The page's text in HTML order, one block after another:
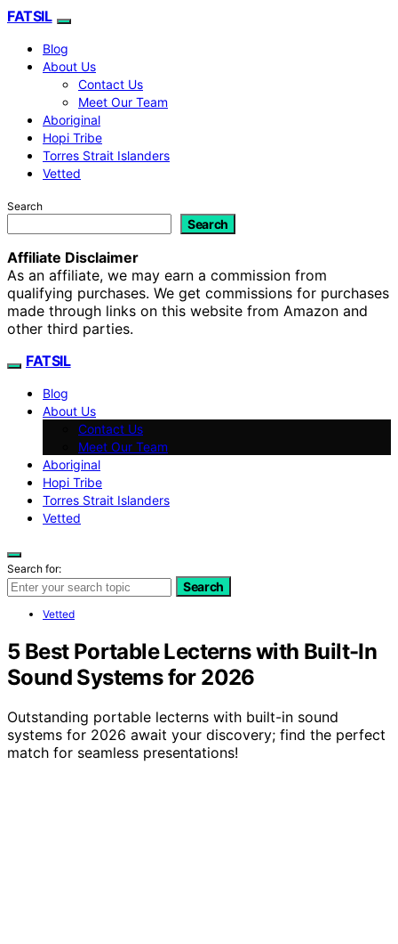
FATSIL
Blog
About Us
Contact Us
Meet Our Team
Aboriginal
Hopi Tribe
Torres Strait Islanders
Vetted
Search
Search
Affiliate Disclaimer
As an affiliate, we may earn a commission from
qualifying purchases. We get commissions for purchases
made through links on this website from Amazon and
other third parties.
FATSIL
Blog
About Us
Contact Us
Meet Our Team
Aboriginal
Hopi Tribe
Torres Strait Islanders
Vetted
Search for:
Search
Vetted
5 Best Portable Lecterns with Built-In
Sound Systems for 2026
Outstanding portable lecterns with built-in sound
systems for 2026 await your discovery; find the perfect
match for seamless presentations!